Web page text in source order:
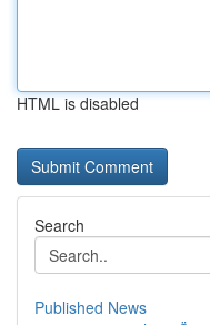
HTML is disabled
Search
Published News